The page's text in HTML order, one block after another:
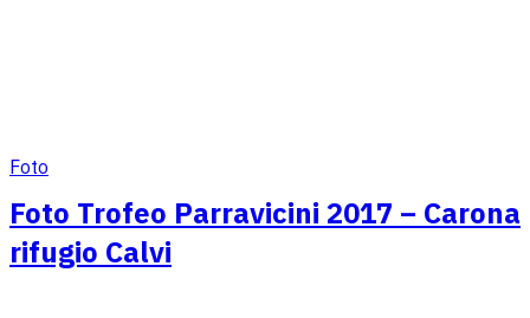
Foto
Foto Trofeo Parravicini 2017 – Carona
rifugio Calvi